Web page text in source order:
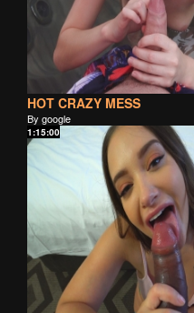
HOT CRAZY MESS
By google
1:15:00